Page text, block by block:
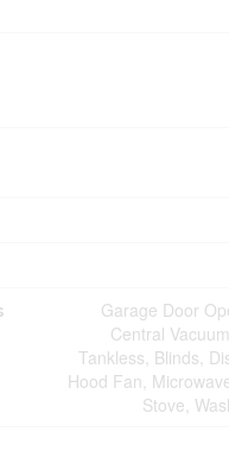
Garage Door
Central
Tankless, Blinds,
Hood Fan,
Stove,